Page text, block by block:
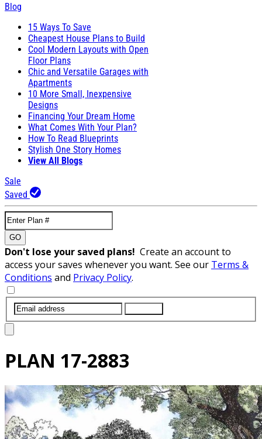
Blog
15 Ways To Save
Cheapest House Plans to Build
Cool Modern Layouts with Open
Floor Plans
Chic and Versatile Garages with
Apartments
10 More Small, Inexpensive
Designs
Financing Your Dream Home
What Comes With Your Plan?
How To Read Blueprints
Stylish One Story Homes
View All Blogs
Sale
Saved
GO
Don't lose your saved plans! Create an account to
access your saves whenever you want. See our Terms &
Conditions and Privacy Policy.
PLAN 17-2883